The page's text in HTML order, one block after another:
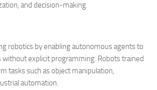
and decision-making.
robotics by enabling autonomous agents to
without explicit programming. Robots trained
tasks such as object manipulation,
automation.